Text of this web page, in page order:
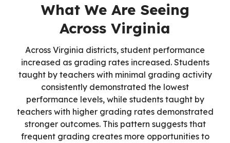
What We Are Seeing
Across Virginia
Across Virginia districts, student performance
increased as grading rates increased. Students
taught by teachers with minimal grading activity
consistently demonstrated the lowest
performance levels, while students taught by
teachers with higher grading rates demonstrated
stronger outcomes. This pattern suggests that
frequent grading creates more opportunities to